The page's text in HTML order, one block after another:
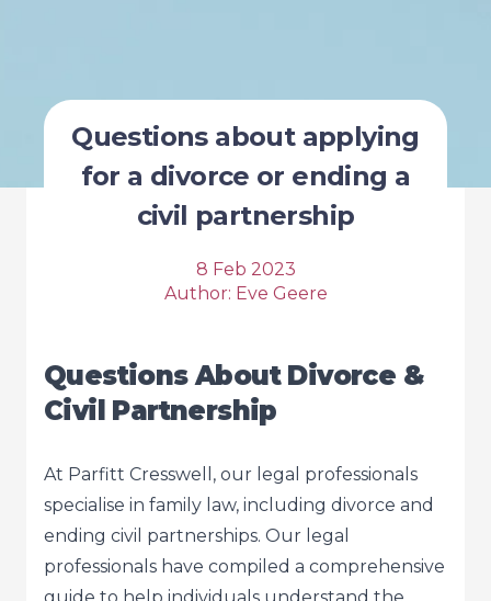
Questions about applying
for a divorce or ending a
civil partnership
8 Feb 2023
Author: Eve Geere
Questions About Divorce &
Civil Partnership
At Parfitt Cresswell, our legal professionals
specialise in family law, including divorce and
ending civil partnerships. Our legal
professionals have compiled a comprehensive